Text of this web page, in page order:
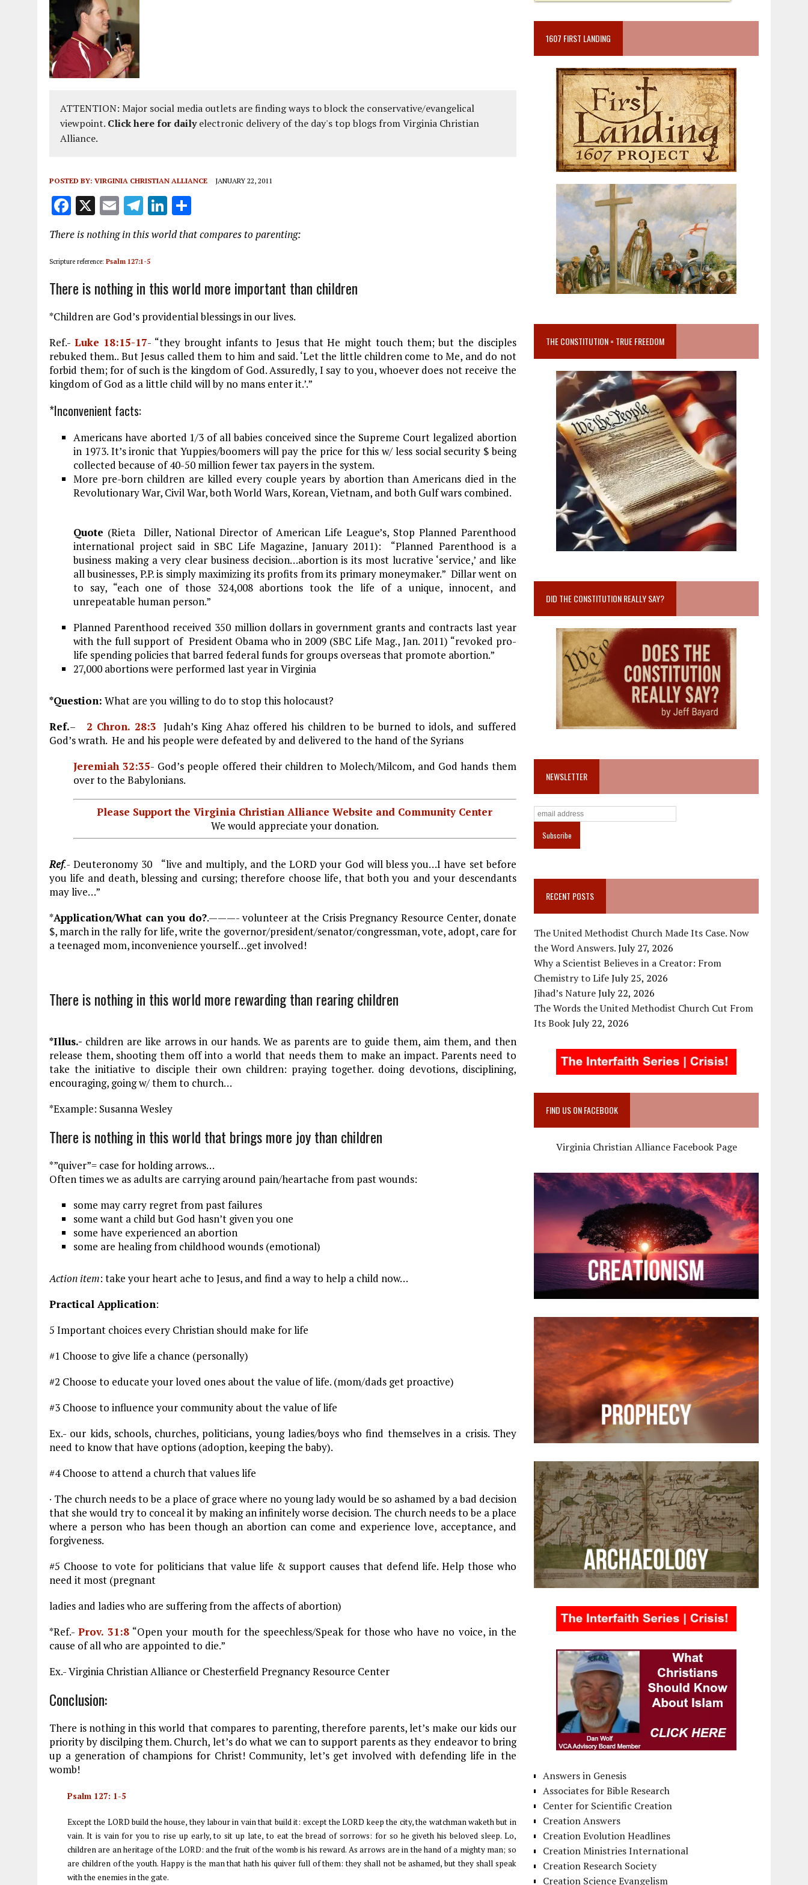
ATTENTION: Major social media outlets are finding ways to block the conservative/evangelical
viewpoint. Click here for dailyelectronic delivery of the day's top blogs from Virginia Christian
Alliance.
POSTED BY: VIRGINIA CHRISTIAN ALLIANCE JANUARY 22, 2011
F
a
ce
b
o
o
k
X E
m
ai
l
T
el
e
g
r
a
m
Li
n
k
dI
n
h
a
There is nothing in this world that compares to parenting:
Scripture reference: Psalm 127:1-5
There is nothing in this world more important than children
*Children are God’s providential blessings in our lives.
Ref.- Luke 18:15-17- “they brought infants to Jesus that He might touch them; but the disciples
rebuked them.. But Jesus called them to him and said. ‘Let the little children come to Me, and do not
forbid them; for of such is the kingdom of God. Assuredly, I say to you, whoever does not receive the
kingdom of God as a little child will by no mans enter it.’.”
*Inconvenient facts:
Americans have aborted 1/3 of all babies conceived since the Supreme Court legalized abortion
in 1973. It’s ironic that Yuppies/boomers will pay the price for this w/ less social security $ being
collected because of 40-50 million fewer tax payers in the system.
More pre-born children are killed every couple years by abortion than Americans died in the
Revolutionary War, Civil War, both World Wars, Korean, Vietnam, and both Gulf wars combined.
Quote (Rieta Diller, National Director of American Life League’s, Stop Planned Parenthood
international project said in SBC Life Magazine, January 2011): “Planned Parenthood is a
business making a very clear business decision…abortion is its most lucrative ‘service,’ and like
all businesses, P.P. is simply maximizing its profits from its primary moneymaker.” Dillar went on
to say, “each one of those 324,008 abortions took the life of a unique, innocent, and
unrepeatable human person.”
Planned Parenthood received 350 million dollars in government grants and contracts last year
with the full support of President Obama who in 2009 (SBC Life Mag., Jan. 2011) “revoked pro-
life spending policies that barred federal funds for groups overseas that promote abortion.”
27,000 abortions were performed last year in Virginia
*Question: What are you willing to do to stop this holocaust?
Ref.– 2 Chron. 28:3 Judah’s King Ahaz offered his children to be burned to idols, and suffered
God’s wrath. He and his people were defeated by and delivered to the hand of the Syrians
Jeremiah 32:35- God’s people offered their children to Molech/Milcom, and God hands them
over to the Babylonians.
Please Support the Virginia Christian Alliance Website and Community Center
We would appreciate your donation.
Ref.- Deuteronomy 30 “live and multiply, and the LORD your God will bless you…I have set before
you life and death, blessing and cursing; therefore choose life, that both you and your descendants
may live…”
*Application/What can you do?.———- volunteer at the Crisis Pregnancy Resource Center, donate
$, march in the rally for life, write the governor/president/senator/congressman, vote, adopt, care for
a teenaged mom, inconvenience yourself…get involved!
There is nothing in this world more rewarding than rearing children
*Illus.- children are like arrows in our hands. We as parents are to guide them, aim them, and then
release them, shooting them off into a world that needs them to make an impact. Parents need to
take the initiative to disciple their own children: praying together. doing devotions, disciplining,
encouraging, going w/ them to church…
*Example: Susanna Wesley
There is nothing in this world that brings more joy than children
*”quiver”= case for holding arrows…
Often times we as adults are carrying around pain/heartache from past wounds:
some may carry regret from past failures
some want a child but God hasn’t given you one
some have experienced an abortion
some are healing from childhood wounds (emotional)
Action item: take your heart ache to Jesus, and find a way to help a child now…
Practical Application:
5 Important choices every Christian should make for life
#1 Choose to give life a chance (personally)
#2 Choose to educate your loved ones about the value of life. (mom/dads get proactive)
#3 Choose to influence your community about the value of life
Ex.- our kids, schools, churches, politicians, young ladies/boys who find themselves in a crisis. They
need to know that have options (adoption, keeping the baby).
#4 Choose to attend a church that values life
· The church needs to be a place of grace where no young lady would be so ashamed by a bad decision
that she would try to conceal it by making an infinitely worse decision. The church needs to be a place
where a person who has been though an abortion can come and experience love, acceptance, and
forgiveness.
#5 Choose to vote for politicians that value life & support causes that defend life. Help those who
need it most (pregnant
ladies and ladies who are suffering from the affects of abortion)
*Ref.-Prov. 31:8 “Open your mouth for the speechless/Speak for those who have no voice, in the
cause of all who are appointed to die.”
Ex.- Virginia Christian Alliance or Chesterfield Pregnancy Resource Center
Conclusion:
There is nothing in this world that compares to parenting, therefore parents, let’s make our kids our
priority by discilping them. Church, let’s do what we can to support parents as they endeavor to bring
up a generation of champions for Christ! Community, let’s get involved with defending life in the
womb!
Psalm 127: 1-5
Except the LORD build the house, they labour in vain that build it: except the LORD keep the city, the watchman waketh but in
vain. It is vain for you to rise up early, to sit up late, to eat the bread of sorrows: for so he giveth his beloved sleep. Lo,
children are an heritage of the LORD: and the fruit of the womb is his reward. As arrows are in the hand of a mighty man; so
are children of the youth. Happy is the man that hath his quiver full of them: they shall not be ashamed, but they shall speak
with the enemies in the gate.
1607 FIRST LANDING
THE CONSTITUTION = TRUE FREEDOM
DID THE CONSTITUTION REALLY SAY?
NEWSLETTER
RECENT POSTS
The United Methodist Church Made Its Case. Now
the Word Answers.July 27, 2026
Why a Scientist Believes in a Creator: From
Chemistry to LifeJuly 25, 2026
Jihad’s NatureJuly 22, 2026
The Words the United Methodist Church Cut From
Its BookJuly 22, 2026
FIND US ON FACEBOOK
Virginia Christian Alliance Facebook Page
Answers in Genesis
Associates for Bible Research
Center for Scientific Creation
Creation Answers
Creation Evolution Headlines
Creation Ministries International
Creation Research Society
Creation Science Evangelism